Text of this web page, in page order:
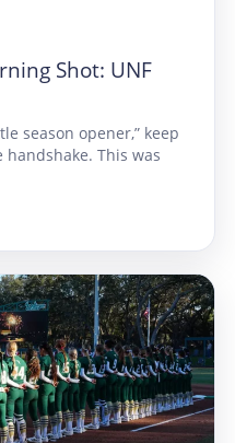
Shot: UNF
season opener,” keep
This was